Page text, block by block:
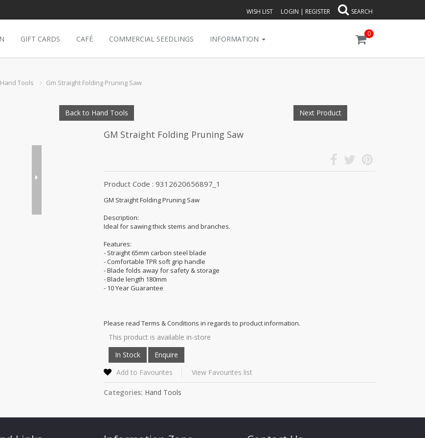
WISH LIST LOGIN | REGISTER SEARCH
0
GIFT CARDS CAFÉ COMMERCIAL SEEDLINGS INFORMATION
Hand Tools Gm Straight Folding Pruning Saw
Back to Hand Tools Next Product
GM Straight Folding Pruning Saw
Product Code : 9312620656897_1
GM Straight Folding Pruning Saw
Description:
Ideal for sawing thick stems and branches.
Features:
- Straight 65mm carbon steel blade
- Comfortable TPR soft grip handle
- Blade folds away for safety & storage
- Blade length 180mm
- 10 Year Guarantee
Please read Terms & Conditions in regards to product information.
This product is available in-store
Add to Favourites View Favourites list
Categories: Hand Tools